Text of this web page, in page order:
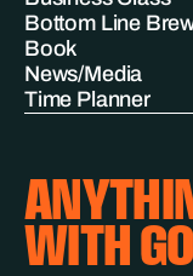
Bottom Line
Book
News/Media
Time Planner
WITH